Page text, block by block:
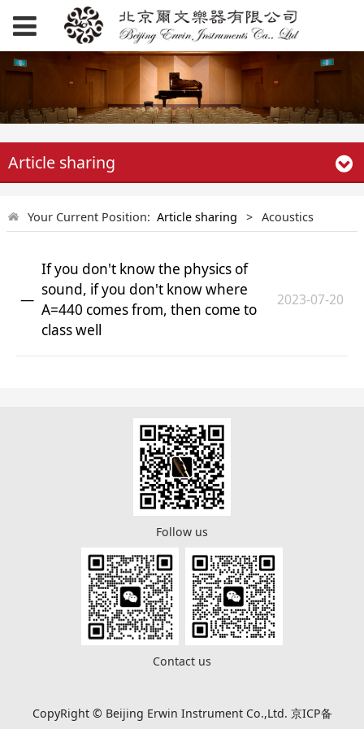
Article sharing
Your Current Position: Article sharing > Acoustics
If you don't know the physics of
sound, if you don't know where
A=440 comes from, then come to
class well
2023-07-20
Follow us
Contact us
CopyRight © Beijing Erwin Instrument Co.,Ltd. 京ICP备